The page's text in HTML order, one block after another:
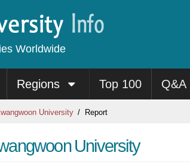
Worldwide
Regions Top 100 Q&A
University Report
University